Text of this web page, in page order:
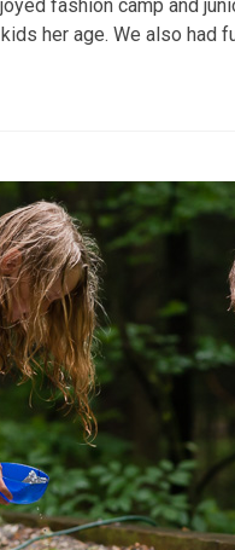
fashion camp and
her age. We also had